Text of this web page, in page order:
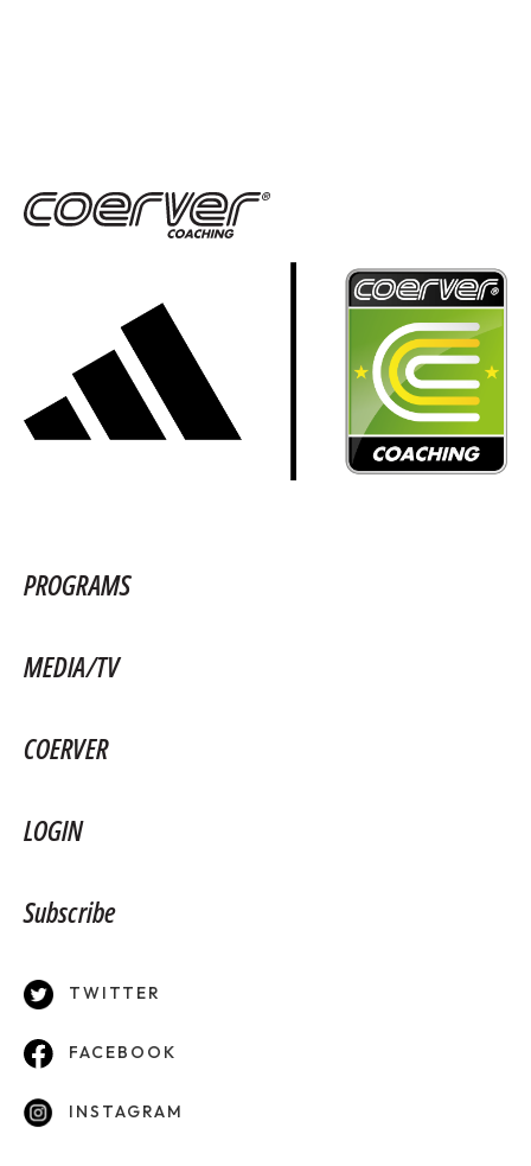
PROGRAMS
MEDIA/TV
COERVER
LOGIN
Subscribe
TWITTER
FACEBOOK
INSTAGRAM